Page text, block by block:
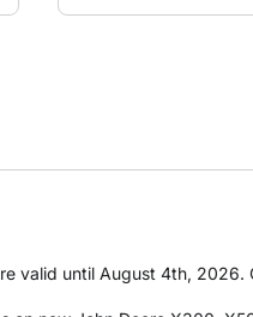
valid until August 4th,